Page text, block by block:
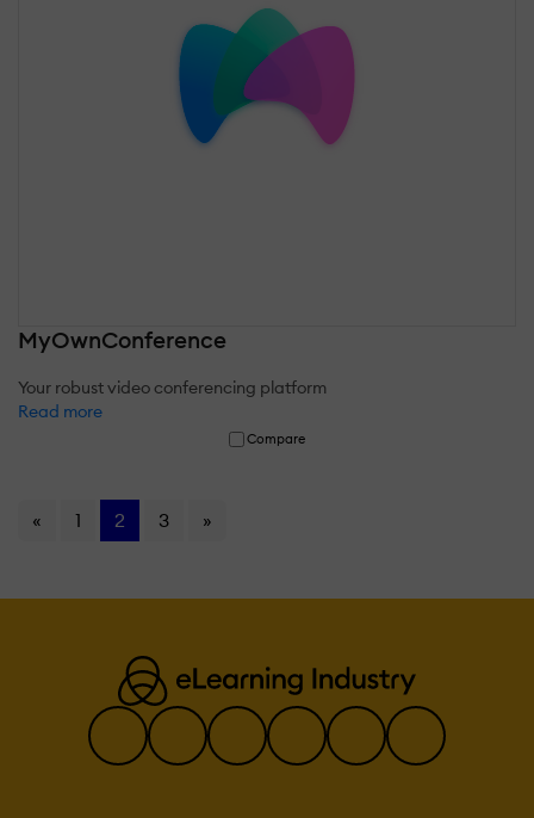
MyOwnConference
Your robust video conferencing platform
Read more
Compare
« 1 2 3 »